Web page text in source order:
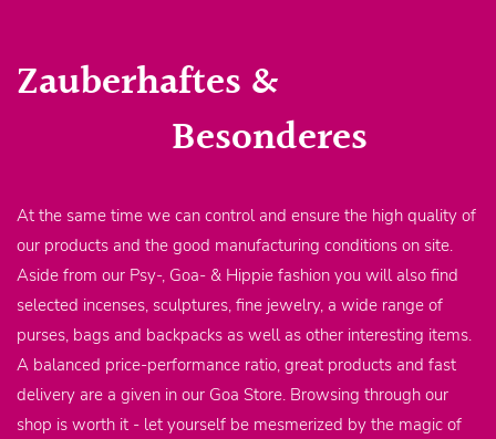
Zauberhaftes &
Besonderes
At the same time we can control and ensure the high quality of
our products and the good manufacturing conditions on site.
Aside from our Psy-, Goa- & Hippie fashion you will also find
selected incenses, sculptures, fine jewelry, a wide range of
purses, bags and backpacks as well as other interesting items.
A balanced price-performance ratio, great products and fast
delivery are a given in our Goa Store. Browsing through our
shop is worth it - let yourself be mesmerized by the magic of